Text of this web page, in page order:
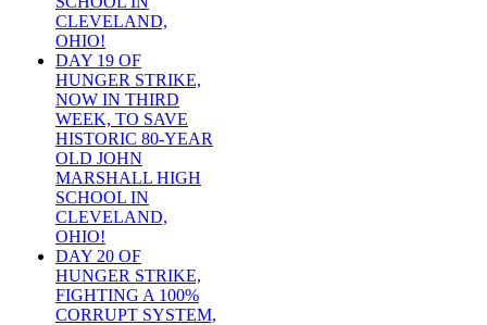
CLEVELAND,
OHIO!
DAY 19 OF
HUNGER STRIKE,
NOW IN THIRD
WEEK, TO SAVE
HISTORIC 80-YEAR
OLD JOHN
MARSHALL HIGH
SCHOOL IN
CLEVELAND,
OHIO!
DAY 20 OF
HUNGER STRIKE,
FIGHTING A 100%
CORRUPT SYSTEM,